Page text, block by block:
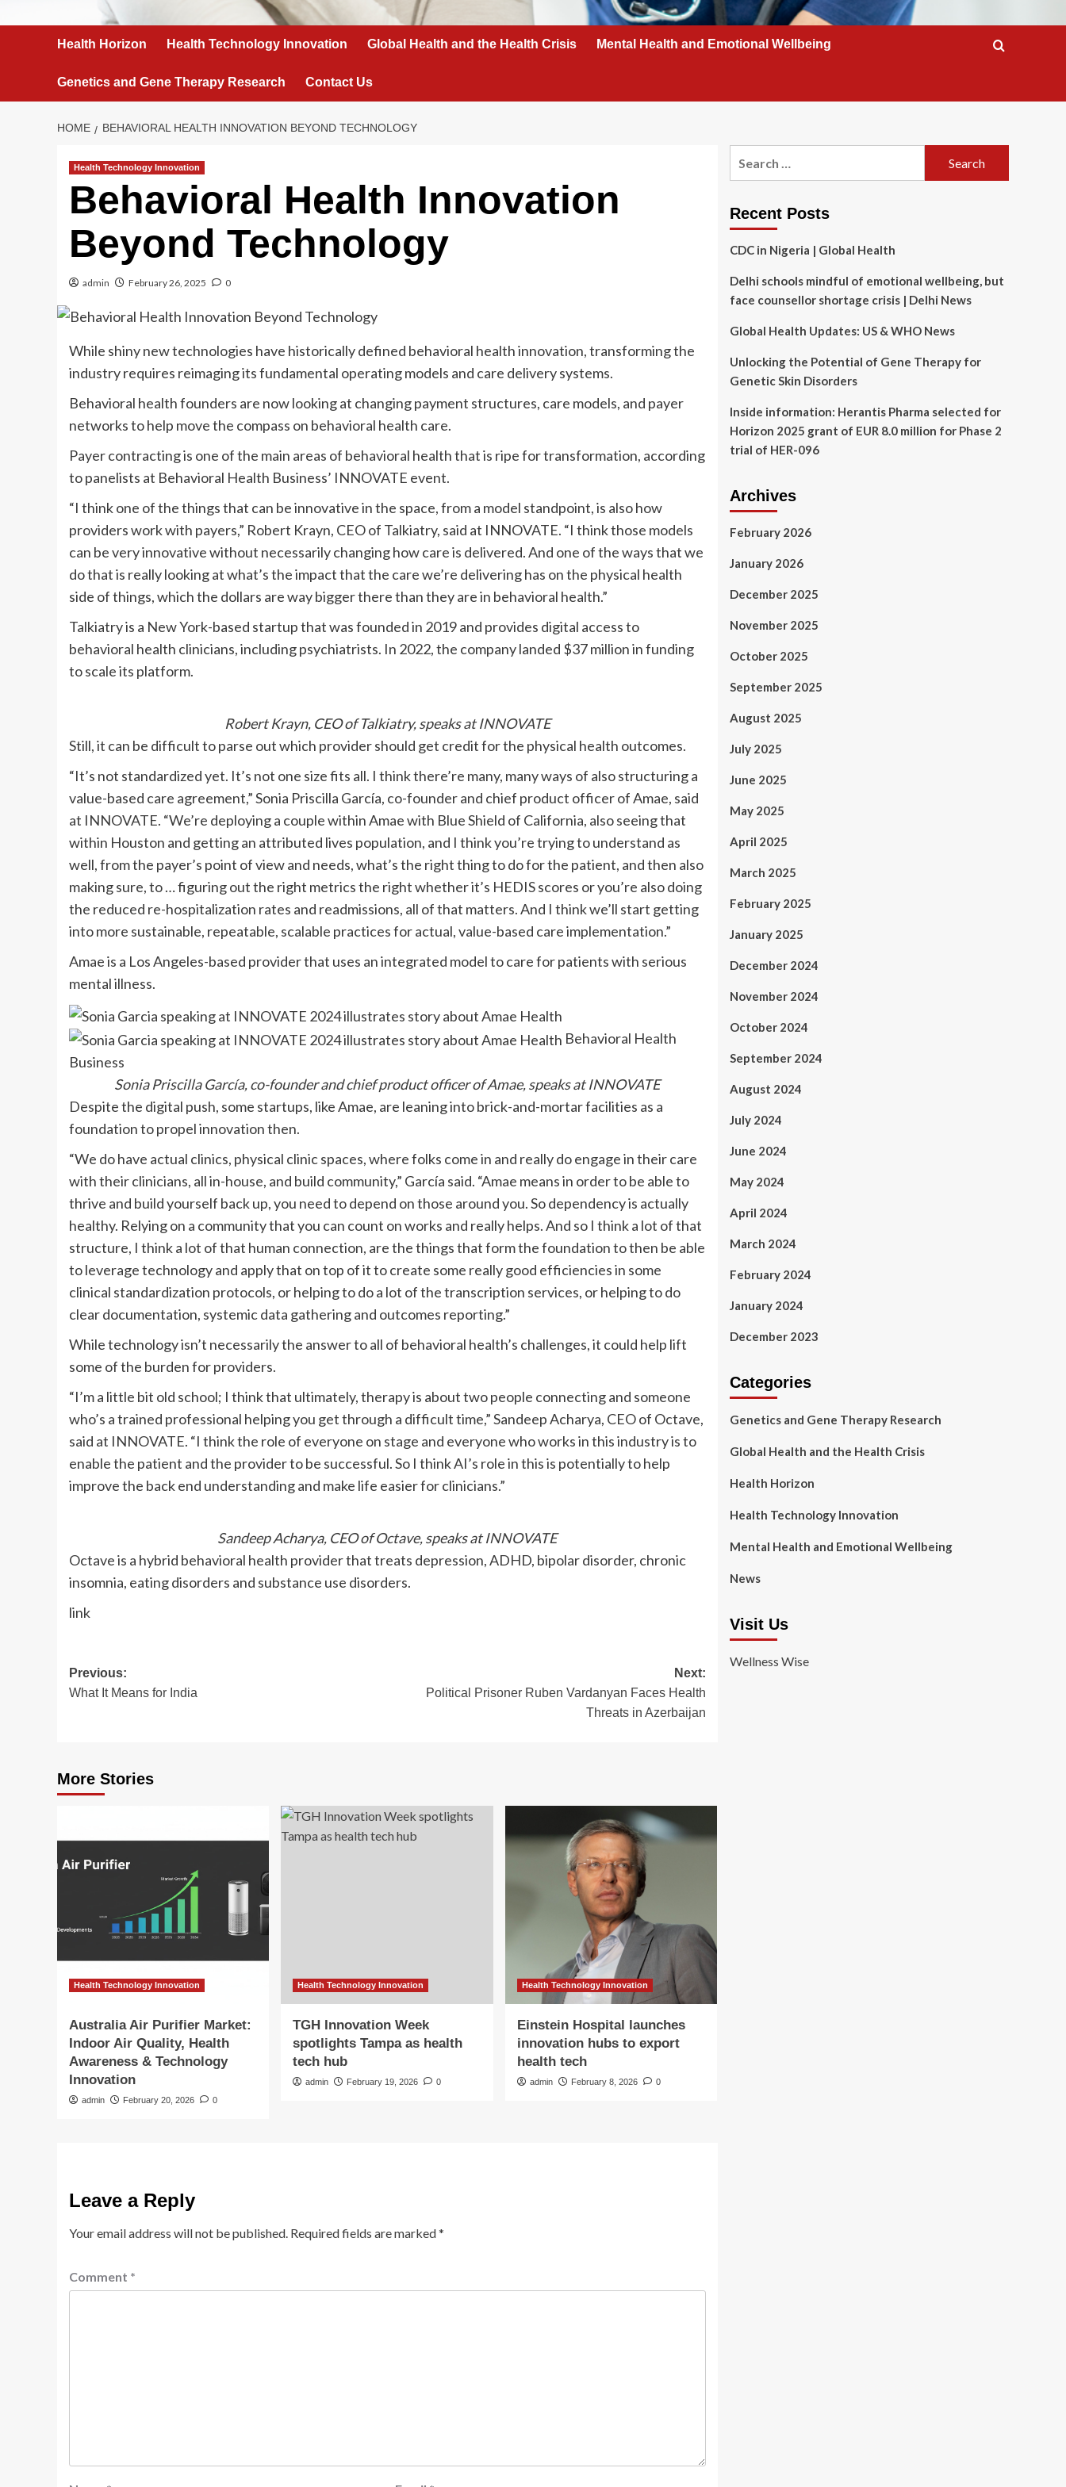
Health Horizon Health Technology Innovation Global Health and the Health Crisis Mental Health and Emotional Wellbeing
Genetics and Gene Therapy Research Contact Us
HOME BEHAVIORAL HEALTH INNOVATION BEYOND TECHNOLOGY
Health Technology Innovation
Behavioral Health Innovation
Beyond Technology
admin February 26, 2025 0
While shiny new technologies have historically defined behavioral health innovation, transforming the
industry requires reimaging its fundamental operating models and care delivery systems.
Behavioral health founders are now looking at changing payment structures, care models, and payer
networks to help move the compass on behavioral health care.
Payer contracting is one of the main areas of behavioral health that is ripe for transformation, according
to panelists at Behavioral Health Business’ INNOVATE event.
“I think one of the things that can be innovative in the space, from a model standpoint, is also how
providers work with payers,” Robert Krayn, CEO of Talkiatry, said at INNOVATE. “I think those models
can be very innovative without necessarily changing how care is delivered. And one of the ways that we
do that is really looking at what’s the impact that the care we’re delivering has on the physical health
side of things, which the dollars are way bigger there than they are in behavioral health.”
Talkiatry is a New York-based startup that was founded in 2019 and provides digital access to
behavioral health clinicians, including psychiatrists. In 2022, the company landed $37 million in funding
to scale its platform.
Robert Krayn, CEO of Talkiatry, speaks at INNOVATE
Still, it can be difficult to parse out which provider should get credit for the physical health outcomes.
“It’s not standardized yet. It’s not one size fits all. I think there’re many, many ways of also structuring a
value-based care agreement,” Sonia Priscilla García, co-founder and chief product officer of Amae, said
at INNOVATE. “We’re deploying a couple within Amae with Blue Shield of California, also seeing that
within Houston and getting an attributed lives population, and I think you’re trying to understand as
well, from the payer’s point of view and needs, what’s the right thing to do for the patient, and then also
making sure, to … figuring out the right metrics the right whether it’s HEDIS scores or you’re also doing
the reduced re-hospitalization rates and readmissions, all of that matters. And I think we’ll start getting
into more sustainable, repeatable, scalable practices for actual, value-based care implementation.”
Amae is a Los Angeles-based provider that uses an integrated model to care for patients with serious
mental illness.
Behavioral Health
Business
Sonia Priscilla García, co-founder and chief product officer of Amae, speaks at INNOVATE
Despite the digital push, some startups, like Amae, are leaning into brick-and-mortar facilities as a
foundation to propel innovation then.
“We do have actual clinics, physical clinic spaces, where folks come in and really do engage in their care
with their clinicians, all in-house, and build community,” García said. “Amae means in order to be able to
thrive and build yourself back up, you need to depend on those around you. So dependency is actually
healthy. Relying on a community that you can count on works and really helps. And so I think a lot of that
structure, I think a lot of that human connection, are the things that form the foundation to then be able
to leverage technology and apply that on top of it to create some really good efficiencies in some
clinical standardization protocols, or helping to do a lot of the transcription services, or helping to do
clear documentation, systemic data gathering and outcomes reporting.”
While technology isn’t necessarily the answer to all of behavioral health’s challenges, it could help lift
some of the burden for providers.
“I’m a little bit old school; I think that ultimately, therapy is about two people connecting and someone
who’s a trained professional helping you get through a difficult time,” Sandeep Acharya, CEO of Octave,
said at INNOVATE. “I think the role of everyone on stage and everyone who works in this industry is to
enable the patient and the provider to be successful. So I think AI’s role in this is potentially to help
improve the back end understanding and make life easier for clinicians.”
Sandeep Acharya, CEO of Octave, speaks at INNOVATE
Octave is a hybrid behavioral health provider that treats depression, ADHD, bipolar disorder, chronic
insomnia, eating disorders and substance use disorders.
link
Post
navigation
Previous:
What It Means for India
Next:
Political Prisoner Ruben Vardanyan Faces Health
Threats in Azerbaijan
More Stories
Health Technology Innovation
Australia Air Purifier Market:
Indoor Air Quality, Health
Awareness & Technology
Innovation
admin February 20, 2026 0
Health Technology Innovation
TGH Innovation Week
spotlights Tampa as health
tech hub
admin February 19, 2026 0
Health Technology Innovation
Einstein Hospital launches
innovation hubs to export
health tech
admin February 8, 2026 0
Leave a Reply
Your email address will not be published. Required fields are marked*
Comment *
Recent Posts
CDC in Nigeria | Global Health
Delhi schools mindful of emotional wellbeing, but
face counsellor shortage crisis | Delhi News
Global Health Updates: US & WHO News
Unlocking the Potential of Gene Therapy for
Genetic Skin Disorders
Inside information: Herantis Pharma selected for
Horizon 2025 grant of EUR 8.0 million for Phase 2
trial of HER-096
Archives
February 2026
January 2026
December 2025
November 2025
October 2025
September 2025
August 2025
July 2025
June 2025
May 2025
April 2025
March 2025
February 2025
January 2025
December 2024
November 2024
October 2024
September 2024
August 2024
July 2024
June 2024
May 2024
April 2024
March 2024
February 2024
January 2024
December 2023
Categories
Genetics and Gene Therapy Research
Global Health and the Health Crisis
Health Horizon
Health Technology Innovation
Mental Health and Emotional Wellbeing
News
Visit Us
Wellness Wise